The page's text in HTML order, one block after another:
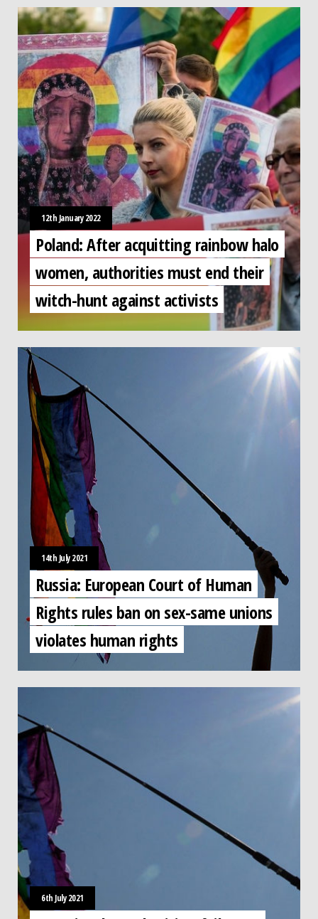
12th January 2022
Poland: After acquitting rainbow halo
women, authorities must end their
witch-hunt against activists
14th July 2021
Russia: European Court of Human
Rights rules ban on sex-same unions
violates human rights
6th July 2021